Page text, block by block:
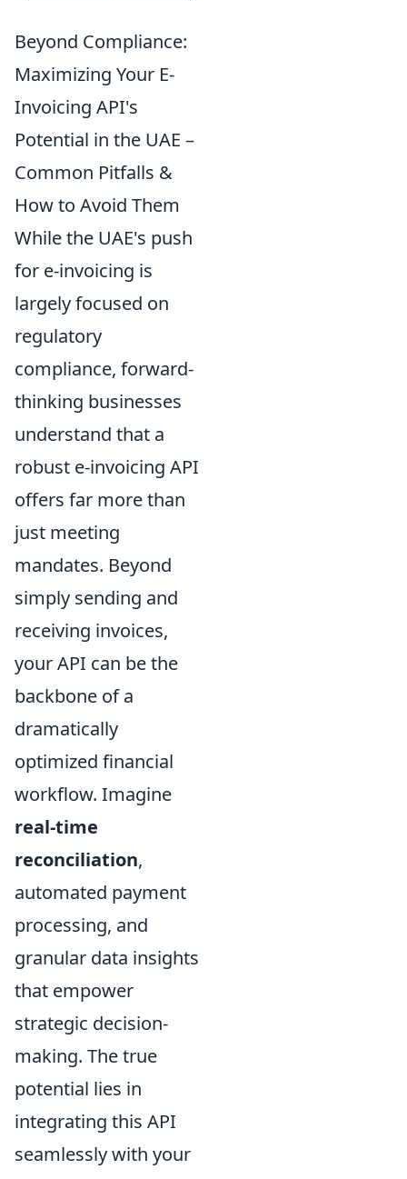
Beyond Compliance:
Maximizing Your E-
Invoicing API's
Potential in the UAE –
Common Pitfalls &
How to Avoid Them
While the UAE's push
for e-invoicing is
largely focused on
regulatory
compliance, forward-
thinking businesses
understand that a
robust e-invoicing API
offers far more than
just meeting
mandates. Beyond
simply sending and
receiving invoices,
your API can be the
backbone of a
dramatically
optimized financial
workflow. Imagine
real-time
reconciliation,
automated payment
processing, and
granular data insights
that empower
strategic decision-
making. The true
potential lies in
integrating this API
seamlessly with your